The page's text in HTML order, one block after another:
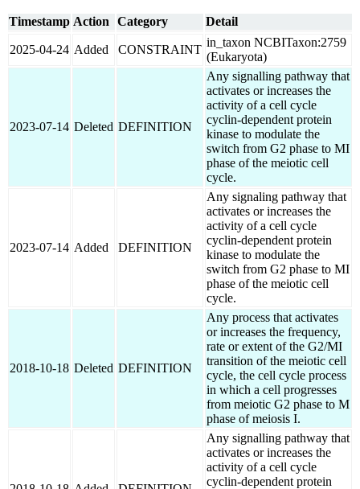
Timestamp Action Category Detail
2025-04-24 Added CONSTRAINT
in_taxon NCBITaxon:2759
(Eukaryota)
2023-07-14 Deleted DEFINITION
Any signalling pathway that
activates or increases the
activity of a cell cycle
cyclin-dependent protein
kinase to modulate the
switch from G2 phase to MI
phase of the meiotic cell
cycle.
2023-07-14 Added DEFINITION
Any signaling pathway that
activates or increases the
activity of a cell cycle
cyclin-dependent protein
kinase to modulate the
switch from G2 phase to MI
phase of the meiotic cell
cycle.
2018-10-18 Deleted DEFINITION
Any process that activates
or increases the frequency,
rate or extent of the G2/MI
transition of the meiotic cell
cycle, the cell cycle process
in which a cell progresses
from meiotic G2 phase to M
phase of meiosis I.
Any signalling pathway that
activates or increases the
activity of a cell cycle
cyclin-dependent protein